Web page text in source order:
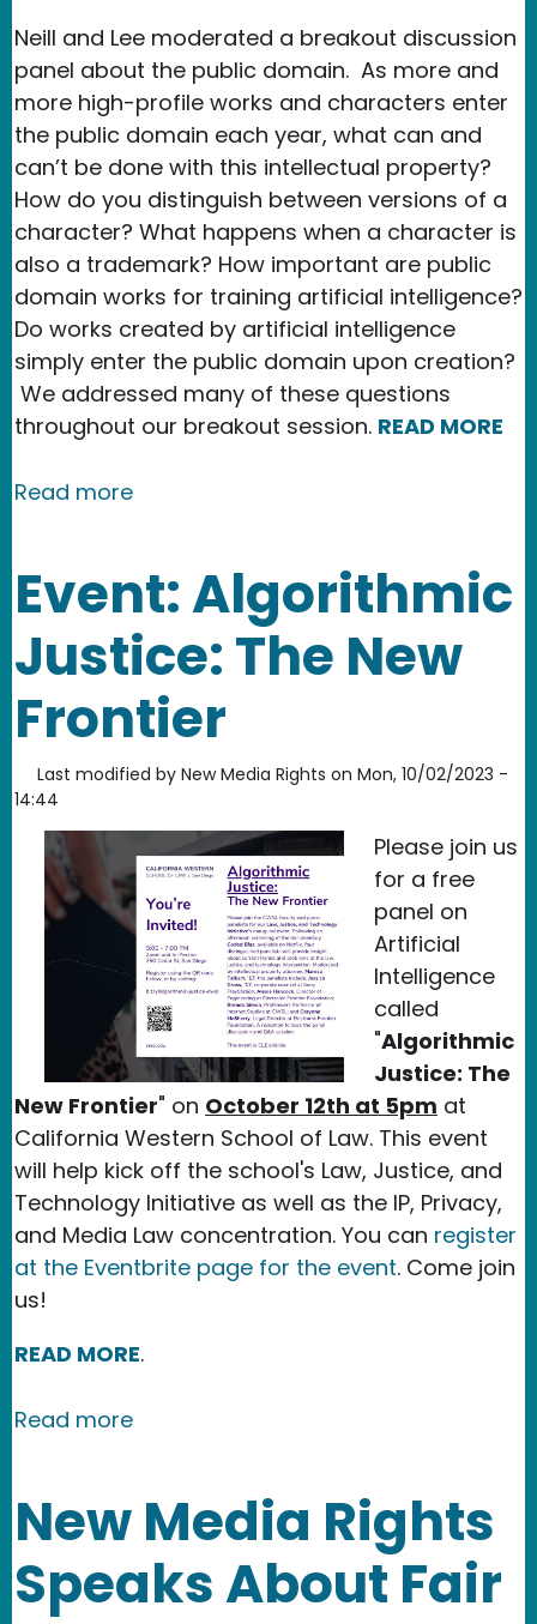
Neill and Lee moderated a breakout discussion
panel about the public domain. As more and
more high-profile works and characters enter
the public domain each year, what can and
can’t be done with this intellectual property?
How do you distinguish between versions of a
character? What happens when a character is
also a trademark? How important are public
domain works for training artificial intelligence?
Do works created by artificial intelligence
simply enter the public domain upon creation?
We addressed many of these questions
throughout our breakout session. READ MORE
Read moreabout New Media Rights Hosts
Event: Algorithmic
Justice: The New
Frontier
Last modified by New Media Rights on Mon, 10/02/2023 -
14:44
Please join us
for a free
panel on
Artificial
Intelligence
called
"Algorithmic
Justice: The
New Frontier" on October 12th at 5pm at
California Western School of Law. This event
will help kick off the school's Law, Justice, and
Technology Initiative as well as the IP, Privacy,
and Media Law concentration. You can register
at the Eventbrite page for the event. Come join
us!
READ MORE.
Read moreabout Event: Algorithmic Justice: The
New Media Rights
Speaks About Fair